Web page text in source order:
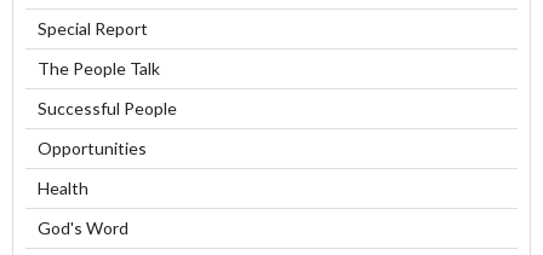
Special Report
The People Talk
Successful People
Opportunities
Health
God's Word